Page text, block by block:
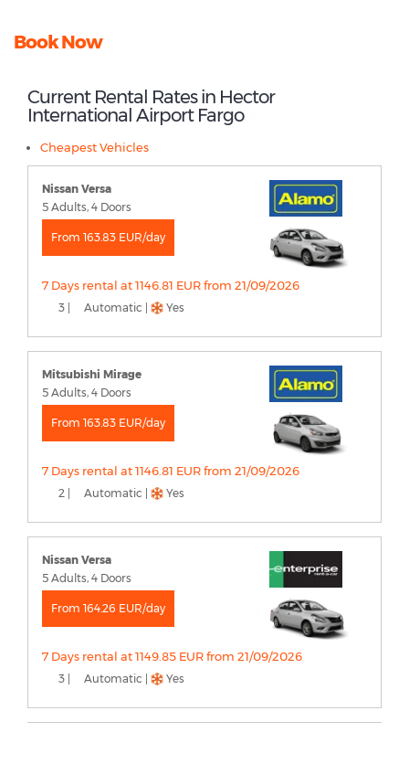
Book Now
Current Rental Rates in Hector
International Airport Fargo
Cheapest Vehicles
Nissan Versa
5 Adults, 4 Doors
From 163.83 EUR/day
7 Days rental at 1146.81 EUR from 21/09/2026
3 | Automatic | Yes
Mitsubishi Mirage
5 Adults, 4 Doors
From 163.83 EUR/day
7 Days rental at 1146.81 EUR from 21/09/2026
2 | Automatic | Yes
Nissan Versa
5 Adults, 4 Doors
From 164.26 EUR/day
7 Days rental at 1149.85 EUR from 21/09/2026
3 | Automatic | Yes